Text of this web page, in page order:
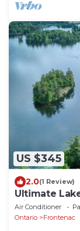
US $345
2.0(1 Review)
Ultimate
with Bunks,
Air Conditioner
Ontario
Frontenac